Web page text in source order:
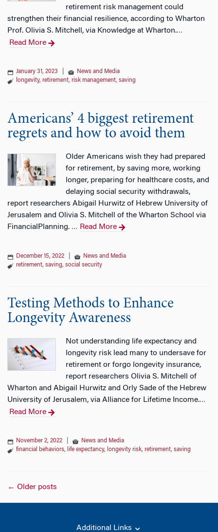
retirement risk management could
strengthen their financial resilience, according to Wharton
Prof. Olivia S. Mitchell, via Knowledge at Wharton.…
Read More
January 31, 2023
News and Media
longevity, retirement, risk management, saving
Americans’ 4 biggest retirement
regrets and how to avoid them
Older Americans wish they had prepared
for retirement, by saving more, working
longer, preparing for healthcare costs, and
delaying social security withdrawals,
report researchers Abigail Hurwitz of Hebrew University of
Jerusalem and Olivia S. Mitchell of the Wharton School via
FinancialPlanning. … Read More
December 15, 2022
News and Media
retirement, saving, social security
Testing Methods to Enhance
Longevity Awareness
Not understanding life expectancy and
longevity risk lead many to undersave for
retirement or forgo longevity insurance,
report researchers Olivia S. Mitchell of
Wharton and Abigail Hurwitz and Orly Sade of the Hebrew
University of Jerusalem, via Alliance for Lifetime Income.…
Read More
November 2, 2022
News and Media
financial behaviors, life expectancy, longevity risk, retirement, saving
Posts
← Older posts
Additional Links